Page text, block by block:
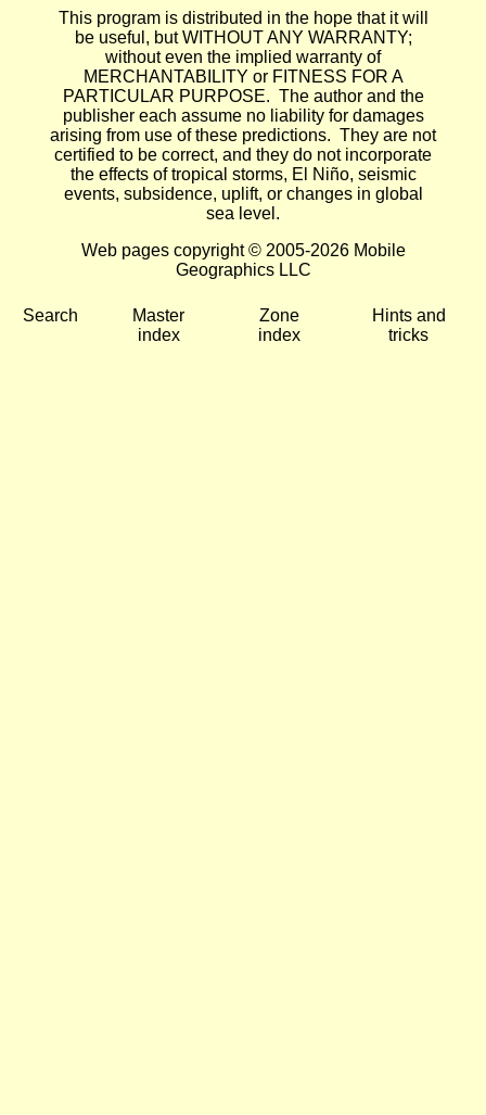
This program is distributed in the hope that it will
be useful, but WITHOUT ANY WARRANTY;
without even the implied warranty of
MERCHANTABILITY or FITNESS FOR A
PARTICULAR PURPOSE. The author and the
publisher each assume no liability for damages
arising from use of these predictions. They are not
certified to be correct, and they do not incorporate
the effects of tropical storms, El Niño, seismic
events, subsidence, uplift, or changes in global
sea level.
Web pages copyright © 2005-2026 Mobile
Geographics LLC
Search
Master
index
Zone
index
Hints and
tricks